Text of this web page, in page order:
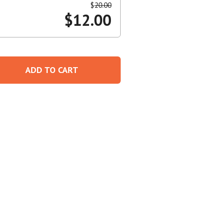
$20.00
$12.00
ADD TO CART